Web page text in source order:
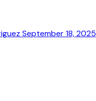
September 18, 2025